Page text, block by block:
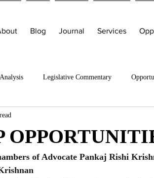
Blog Journal Services
Legislative Commentary
of Advocate Pankaj Rishi